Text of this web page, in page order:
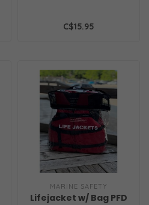
C$15.95
MARINE SAFETY
Lifejacket w/ Bag PFD